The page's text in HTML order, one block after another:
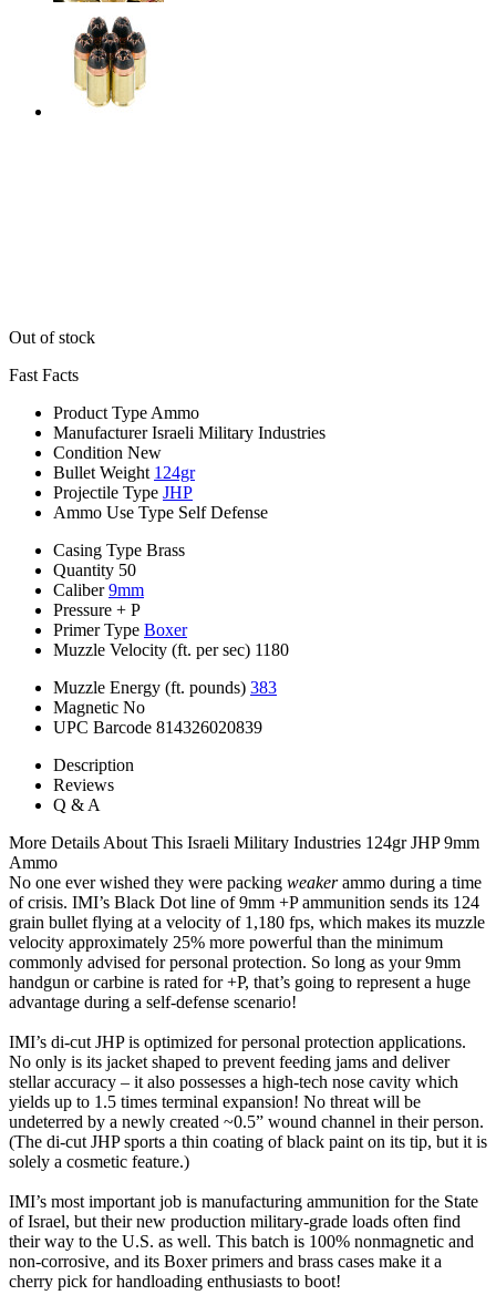
Out of stock
Fast Facts
Product Type Ammo
Manufacturer Israeli Military Industries
Condition New
Bullet Weight 124gr
Projectile Type JHP
Ammo Use Type Self Defense
Casing Type Brass
Quantity 50
Caliber 9mm
Pressure + P
Primer Type Boxer
Muzzle Velocity (ft. per sec) 1180
Muzzle Energy (ft. pounds) 383
Magnetic No
UPC Barcode 814326020839
Description
Reviews
Q & A
More Details About This Israeli Military Industries 124gr JHP 9mm
Ammo
No one ever wished they were packing weakerammo during a time
of crisis. IMI’s Black Dot line of 9mm +P ammunition sends its 124
grain bullet flying at a velocity of 1,180 fps, which makes its muzzle
velocity approximately 25% more powerful than the minimum
commonly advised for personal protection. So long as your 9mm
handgun or carbine is rated for +P, that’s going to represent a huge
advantage during a self-defense scenario!
IMI’s di-cut JHP is optimized for personal protection applications.
No only is its jacket shaped to prevent feeding jams and deliver
stellar accuracy – it also possesses a high-tech nose cavity which
yields up to 1.5 times terminal expansion! No threat will be
undeterred by a newly created ~0.5” wound channel in their person.
(The di-cut JHP sports a thin coating of black paint on its tip, but it is
solely a cosmetic feature.)
IMI’s most important job is manufacturing ammunition for the State
of Israel, but their new production military-grade loads often find
their way to the U.S. as well. This batch is 100% nonmagnetic and
non-corrosive, and its Boxer primers and brass cases make it a
cherry pick for handloading enthusiasts to boot!